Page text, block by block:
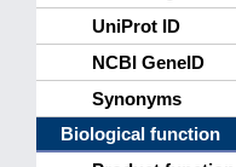
UniProt ID
NCBI GeneID
Synonyms
Biological function